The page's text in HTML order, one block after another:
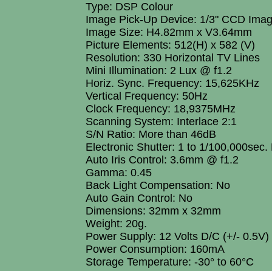
Type: DSP Colour
Image Pick-Up Device: 1/3" CCD
Image Size: H4.82mm x V3.64mm
Picture Elements: 512(H) x 582 (V)
Resolution: 330 Horizontal TV Lines
Mini Illumination: 2 Lux @ f1.2
Horiz. Sync. Frequency: 15,625KHz
Vertical Frequency: 50Hz
Clock Frequency: 18,9375MHz
Scanning System: Interlace 2:1
S/N Ratio: More than 46dB
Electronic Shutter: 1 to 1/
Auto Iris Control: 3.6mm @ f1.2
Gamma: 0.45
Back Light Compensation: No
Auto Gain Control: No
Dimensions: 32mm x 32mm
Weight: 20g.
Power Supply: 12 Volts D/C (+/- 0.5V)
Power Consumption: 160mA
Storage Temperature: -30° to 60°C